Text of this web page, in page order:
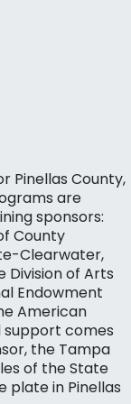
Pinellas County,
are
sponsors:
County
Clearwater,
Division of Arts
Endowment
American
support comes
the Tampa
of the State
plate in Pinellas